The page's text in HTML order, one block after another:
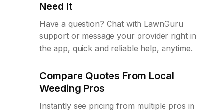
Need It
Have a question? Chat with LawnGuru
support or message your provider right in
the app, quick and reliable help, anytime.
Compare Quotes From Local
Weeding Pros
Instantly see pricing from multiple pros in